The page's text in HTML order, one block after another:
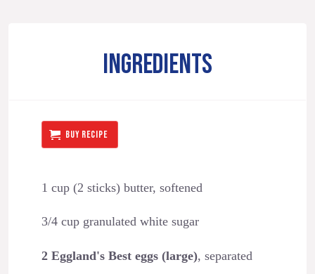
INGREDIENTS
BUY RECIPE
1 cup (2 sticks) butter, softened
3/4 cup granulated white sugar
2 Eggland's Best eggs (large), separated